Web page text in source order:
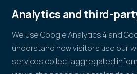
Analytics and third-
We use Google Analytics 4 and
understand how visitors use our
services collect aggregated